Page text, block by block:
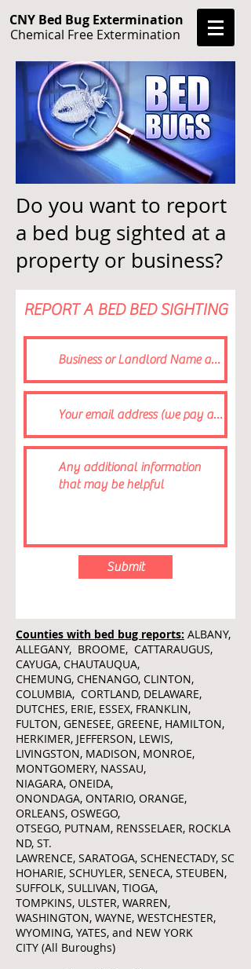
CNY Bed Bug Extermination
Chemical Free Extermination
Do you want to report
a bed bug sighted at a
property or business?
REPORT A BED BED SIGHTING
Submit
Counties with bed bug reports: ALBANY,
ALLEGANY, BROOME, CATTARAUGUS,
CAYUGA, CHAUTAUQUA,
CHEMUNG, CHENANGO, CLINTON,
COLUMBIA, CORTLAND, DELAWARE,
DUTCHES, ERIE, ESSEX, FRANKLIN,
FULTON, GENESEE, GREENE, HAMILTON,
HERKIMER, JEFFERSON, LEWIS,
LIVINGSTON, MADISON, MONROE,
MONTGOMERY, NASSAU,
NIAGARA, ONEIDA,
ONONDAGA, ONTARIO, ORANGE,
ORLEANS, OSWEGO,
OTSEGO, PUTNAM, RENSSELAER, ROCKLA
ND, ST.
LAWRENCE, SARATOGA, SCHENECTADY, SC
HOHARIE, SCHUYLER, SENECA, STEUBEN,
SUFFOLK, SULLIVAN, TIOGA,
TOMPKINS, ULSTER, WARREN,
WASHINGTON, WAYNE, WESTCHESTER,
WYOMING, YATES, and NEW YORK
CITY (All Buroughs)